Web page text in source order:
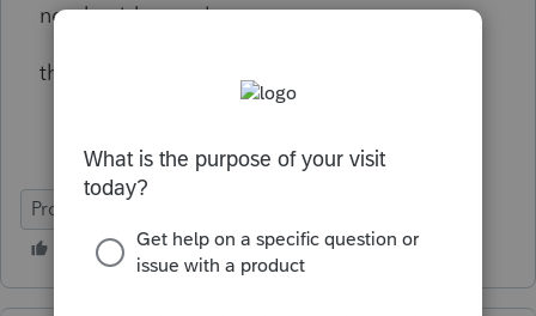
need guidance please.
thank you so much
ProSeries Tax